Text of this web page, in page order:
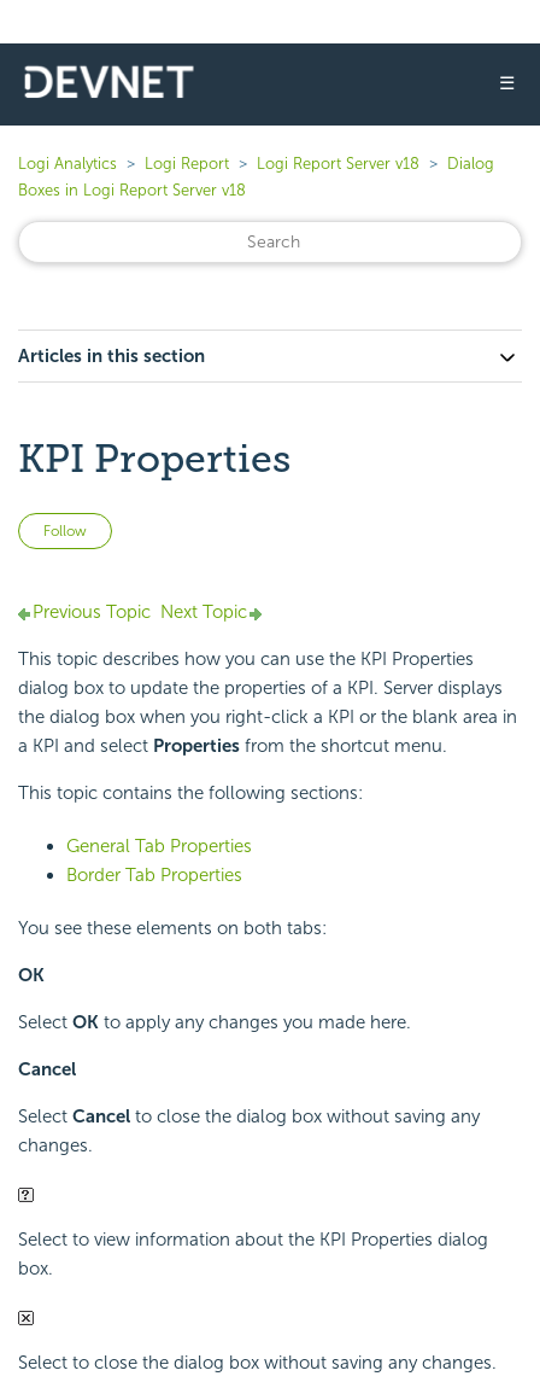
☰
Logi Analytics Logi Report Logi Report Server v18
Dialog
Boxes in Logi Report Server v18
Articles in this section
KPI Properties
Follow
Previous Topic Next Topic
This topic describes how you can use the KPI Properties
dialog box to update the properties of a KPI. Server displays
the dialog box when you right-click a KPI or the blank area in
a KPI and select Properties from the shortcut menu.
This topic contains the following sections:
General Tab Properties
Border Tab Properties
You see these elements on both tabs:
OK
Select OK to apply any changes you made here.
Cancel
Select Cancel to close the dialog box without saving any
changes.
Select to view information about the KPI Properties dialog
box.
Select to close the dialog box without saving any changes.